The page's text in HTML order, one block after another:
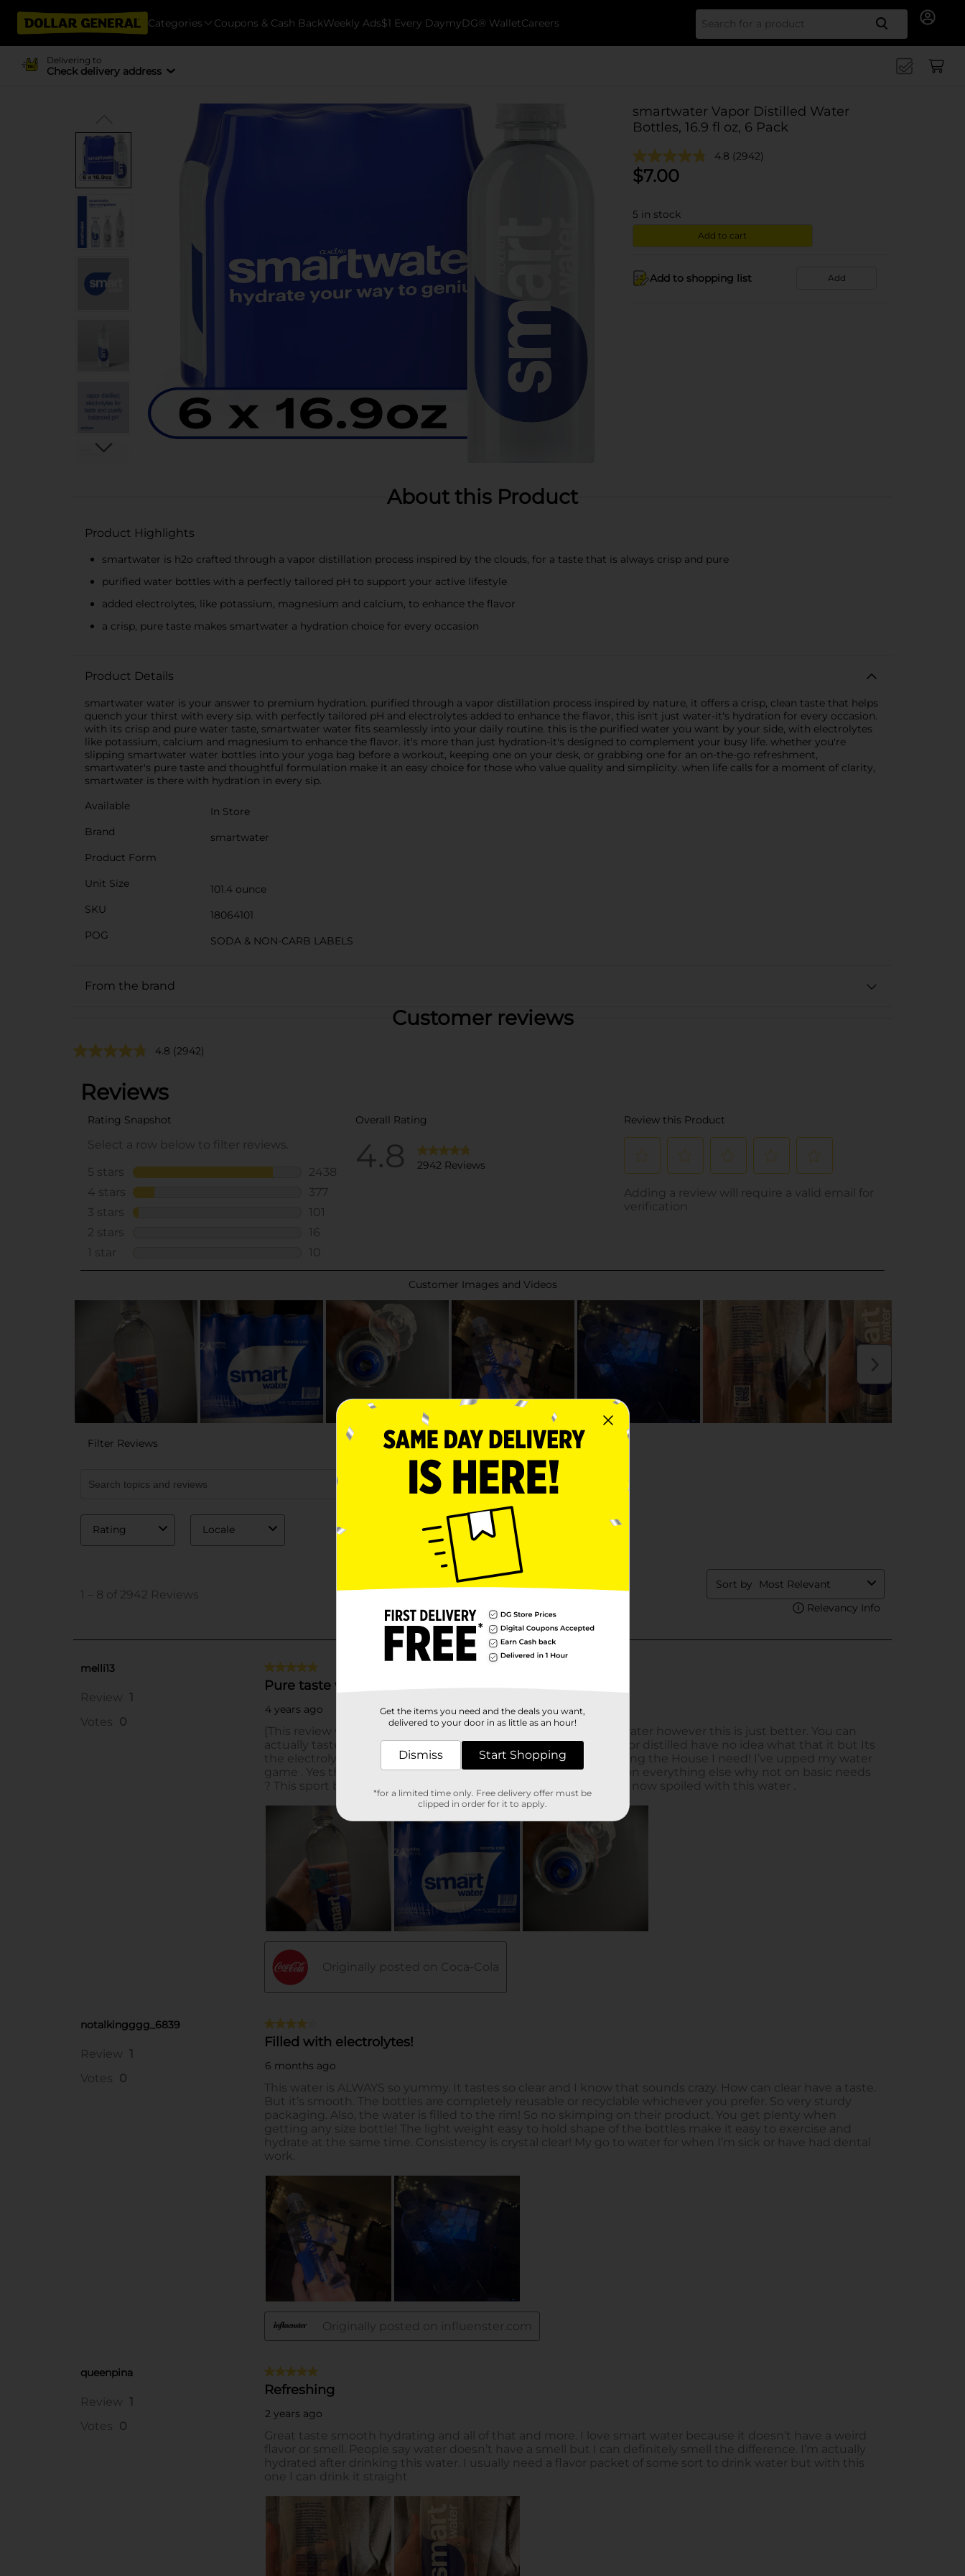
Categories Coupons & Cash BackWeekly Ads$1 Every DaymyDG® WalletCareers Search
Delivering to
Check delivery address
smartwater Vapor Distilled Water
Bottles, 16.9 fl oz, 6 Pack
4.8 (2942)
$7.00
5 in stock
Add to cart
Add to shopping list Add
About this Product
Product Highlights
smartwater is h2o crafted through a vapor distillation process inspired by the clouds, for a taste that is always crisp and pure
purified water bottles with a perfectly tailored pH to support your active lifestyle
added electrolytes, like potassium, magnesium and calcium, to enhance the flavor
a crisp, pure taste makes smartwater a hydration choice for every occasion
Product Details
smartwater water is your answer to premium hydration. purified through a vapor distillation process inspired by nature, it offers a crisp, clean taste that helps
quench your thirst with every sip. with perfectly tailored pH and electrolytes added to enhance the flavor, this isn't just water-it's hydration for every occasion.
with its crisp and pure water taste, smartwater water fits seamlessly into your daily routine. this is the purified water you want by your side, with electrolytes
like potassium, calcium and magnesium to enhance the flavor. it's more than just hydration-it's designed to complement your busy life. whether you're
slipping smartwater water bottles into your yoga bag before a workout, keeping one on your desk, or grabbing one for an on-the-go refreshment,
smartwater's pure taste and thoughtful formulation make it an easy choice for those who value quality and simplicity. when life calls for a moment of clarity,
smartwater is there with hydration in every sip.
Available
In Store
Brand
smartwater
Product Form
Unit Size
101.4 ounce
SKU
18064101
POG
SODA & NON-CARB LABELS
From the brand
Customer reviews
4.8 (2942)
Get the items you need and the deals you want,
delivered to your door in as little as an hour!
Dismiss Start Shopping
*for a limited time only. Free delivery offer must be
clipped in order for it to apply.